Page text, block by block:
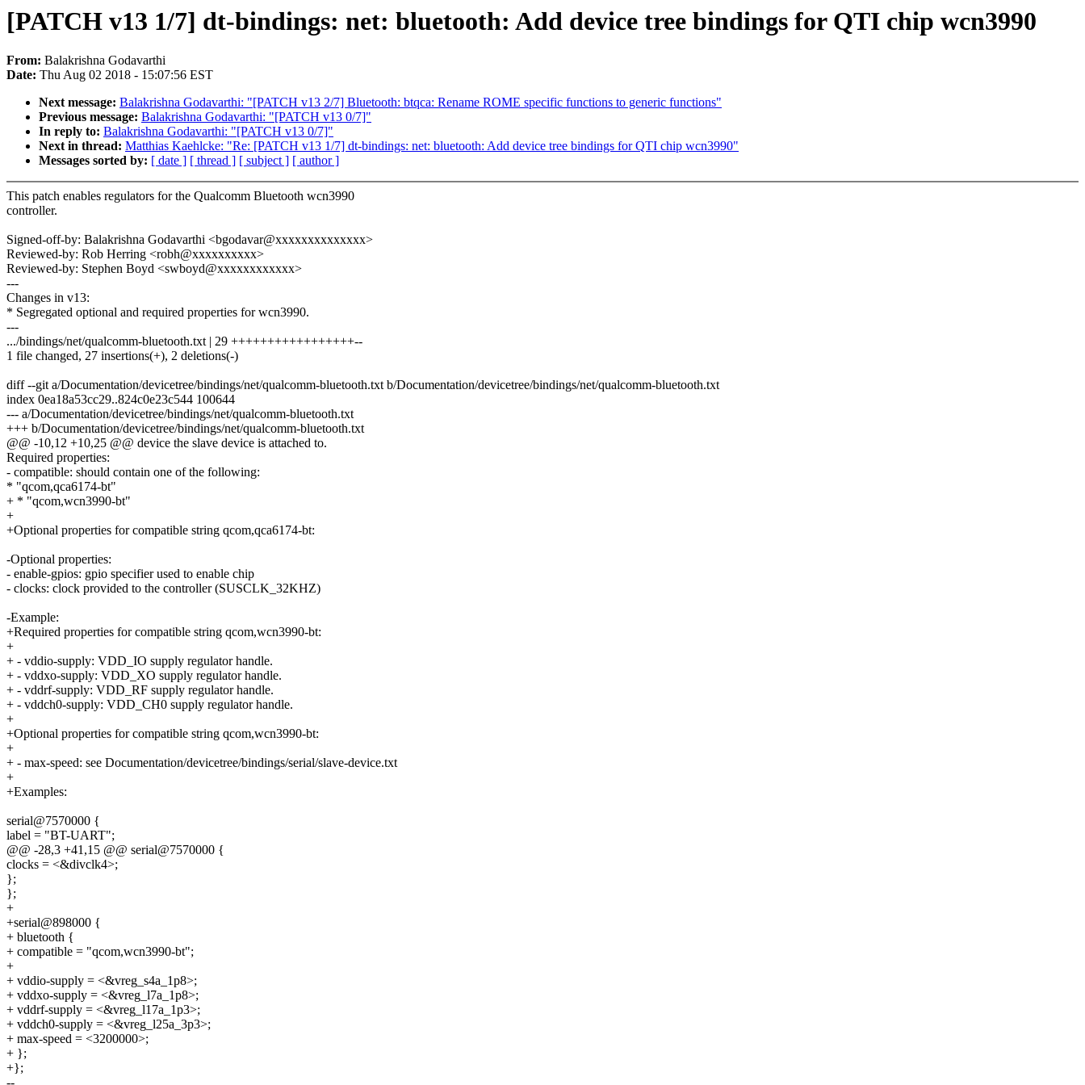
[PATCH v13 1/7] dt-bindings: net: bluetooth: Add device tree bindings for QTI chip wcn3990
From: Balakrishna Godavarthi
Date: Thu Aug 02 2018 - 15:07:56 EST
Next message: Balakrishna Godavarthi: "[PATCH v13 2/7] Bluetooth: btqca: Rename ROME specific functions to generic functions"
Previous message: Balakrishna Godavarthi: "[PATCH v13 0/7]"
In reply to: Balakrishna Godavarthi: "[PATCH v13 0/7]"
Next in thread: Matthias Kaehlcke: "Re: [PATCH v13 1/7] dt-bindings: net: bluetooth: Add device tree bindings for QTI chip wcn3990"
Messages sorted by: [ date ] [ thread ] [ subject ] [ author ]
This patch enables regulators for the Qualcomm Bluetooth wcn3990
controller.
Signed-off-by: Balakrishna Godavarthi <bgodavar@xxxxxxxxxxxxxx>
Reviewed-by: Rob Herring <robh@xxxxxxxxxx>
Reviewed-by: Stephen Boyd <swboyd@xxxxxxxxxxxx>
---
Changes in v13:
* Segregated optional and required properties for wcn3990.
---
.../bindings/net/qualcomm-bluetooth.txt | 29 +++++++++++++++++--
1 file changed, 27 insertions(+), 2 deletions(-)
diff --git a/Documentation/devicetree/bindings/net/qualcomm-bluetooth.txt b/Documentation/devicetree/bindings/net/qualcomm-bluetooth.txt
index 0ea18a53cc29..824c0e23c544 100644
--- a/Documentation/devicetree/bindings/net/qualcomm-bluetooth.txt
+++ b/Documentation/devicetree/bindings/net/qualcomm-bluetooth.txt
@@ -10,12 +10,25 @@ device the slave device is attached to.
Required properties:
- compatible: should contain one of the following:
* "qcom,qca6174-bt"
+ * "qcom,wcn3990-bt"
+
+Optional properties for compatible string qcom,qca6174-bt:
-Optional properties:
- enable-gpios: gpio specifier used to enable chip
- clocks: clock provided to the controller (SUSCLK_32KHZ)
-Example:
+Required properties for compatible string qcom,wcn3990-bt:
+
+ - vddio-supply: VDD_IO supply regulator handle.
+ - vddxo-supply: VDD_XO supply regulator handle.
+ - vddrf-supply: VDD_RF supply regulator handle.
+ - vddch0-supply: VDD_CH0 supply regulator handle.
+
+Optional properties for compatible string qcom,wcn3990-bt:
+
+ - max-speed: see Documentation/devicetree/bindings/serial/slave-device.txt
+
+Examples:
serial@7570000 {
label = "BT-UART";
@@ -28,3 +41,15 @@ serial@7570000 {
clocks = <&divclk4>;
};
};
+
+serial@898000 {
+ bluetooth {
+ compatible = "qcom,wcn3990-bt";
+
+ vddio-supply = <&vreg_s4a_1p8>;
+ vddxo-supply = <&vreg_l7a_1p8>;
+ vddrf-supply = <&vreg_l17a_1p3>;
+ vddch0-supply = <&vreg_l25a_3p3>;
+ max-speed = <3200000>;
+ };
+};